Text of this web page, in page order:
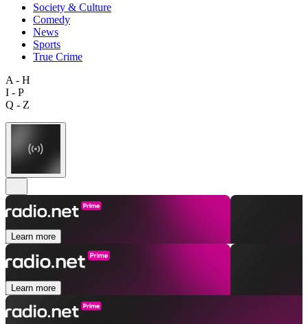
Society & Culture
Comedy
News
Sports
True Crime
A - H
I - P
Q - Z
Learn more
Learn more